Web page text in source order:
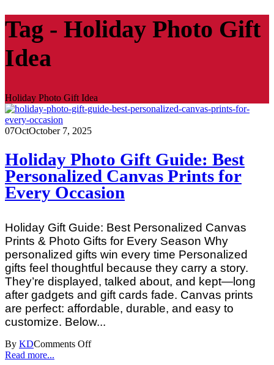
Tag - Holiday Photo Gift
Idea
Holiday Photo Gift Idea
07OctOctober 7, 2025
Holiday Photo Gift Guide: Best
Personalized Canvas Prints for
Every Occasion
Holiday Gift Guide: Best Personalized Canvas
Prints & Photo Gifts for Every Season Why
personalized gifts win every time Personalized
gifts feel thoughtful because they carry a story.
They’re displayed, talked about, and kept—long
after gadgets and gift cards fade. Canvas prints
are perfect: affordable, durable, and easy to
customize. Below...
By KDComments Off
Read more...